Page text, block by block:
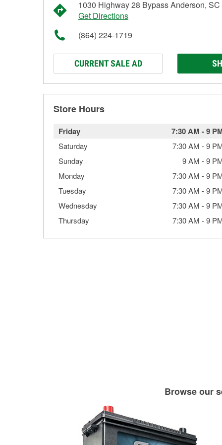
1030 Highway 28 Bypass Anderson,
Get Directions
(864) 224-1719
CURRENT SALE AD
Store Hours
Friday 7:30 AM -9
Saturday 7:30 AM -9
Sunday
9 AM -9
Monday
7:30 AM -9
Tuesday
7:30 AM -9
Wednesday
7:30 AM -9
Thursday
7:30 AM -9
Browse our